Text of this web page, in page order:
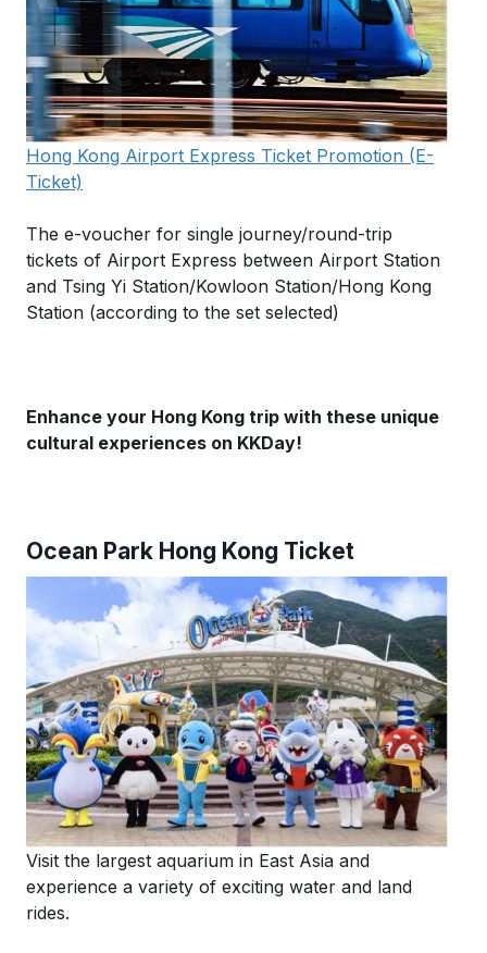
Hong Kong Airport Express Ticket Promotion (E-
Ticket)
The e-voucher for single journey/round-trip
tickets of Airport Express between Airport Station
and Tsing Yi Station/Kowloon Station/Hong Kong
Station (according to the set selected)
Enhance your Hong Kong trip with these unique
cultural experiences on KKDay!
Ocean Park Hong Kong Ticket
Visit the largest aquarium in East Asia and
experience a variety of exciting water and land
rides.